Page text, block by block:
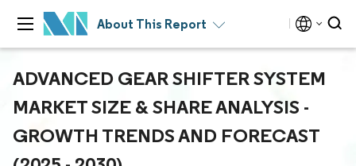
About This Report
ADVANCED GEAR SHIFTER SYSTEM
MARKET SIZE & SHARE ANALYSIS -
GROWTH TRENDS AND FORECAST